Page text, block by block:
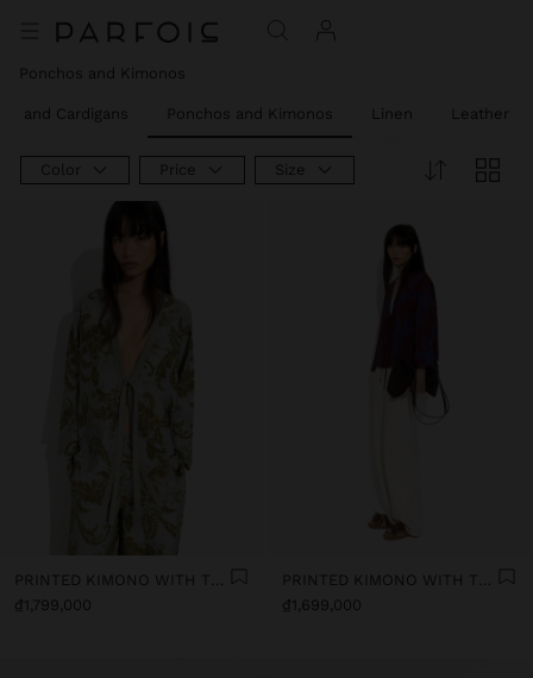
Ponchos and Kimonos
and Cardigans Ponchos and Kimonos Linen Leather
Color Price Size
PRINTED KIMONO WITH TEXTURE
₫1,799,000
PRINTED KIMONO WITH TEXTURE
₫1,699,000